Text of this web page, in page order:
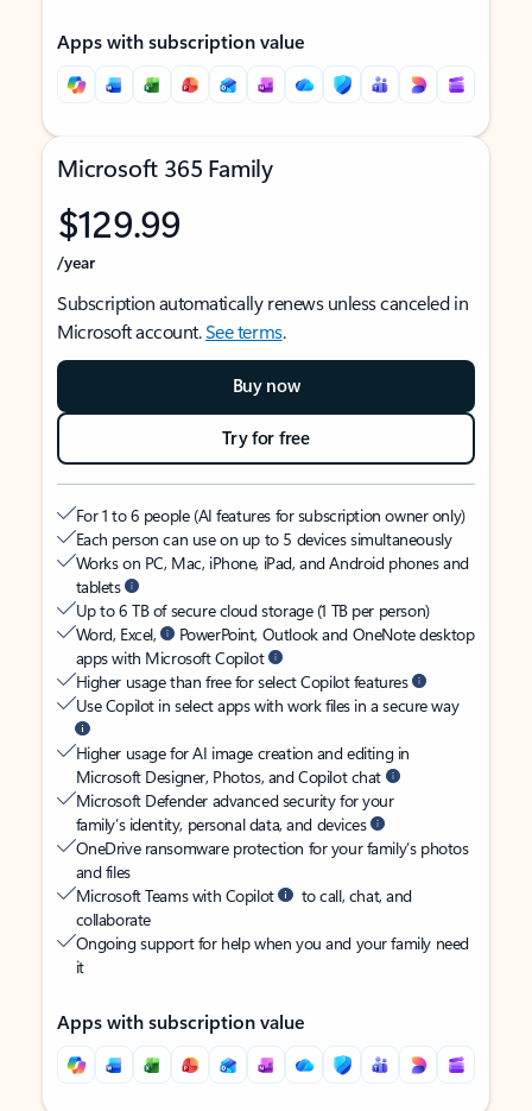
Apps with subscription value
Microsoft 365 Family
$129.99
/year
Subscription automatically renews unless canceled in
Microsoft account.See terms.
Buy now
Try for free
For 1 to 6 people (AI features for subscription owner only)
Each person can use on up to 5 devices simultaneously
Works on PC, Mac, iPhone, iPad, and Android phones and
tablets
Up to 6 TB of secure cloud storage (1 TB per person)
Word, Excel,
PowerPoint, Outlook and OneNote desktop
apps with Microsoft Copilot
Higher usage than free for select Copilot features
Use Copilot in select apps with work files in a secure way
Higher usage for AI image creation and editing in
Microsoft Designer, Photos, and Copilot chat
Microsoft Defender advanced security for your
family’s identity, personal data, and devices
OneDrive ransomware protection for your family’s photos
and files
Microsoft Teams with Copilot
to call, chat, and
collaborate
Ongoing support for help when you and your family need
it
Apps with subscription value